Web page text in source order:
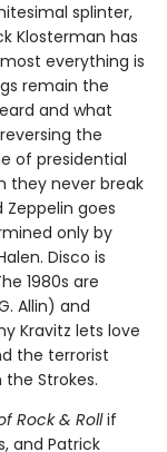
splinter,
Klosterman has
everything is
remain the
and what
the
of presidential
they never break
Zeppelin goes
only by
Disco is
1980s are
Allin) and
Kravitz lets love
the terrorist
Strokes.
Rock & Rollif
and Patrick